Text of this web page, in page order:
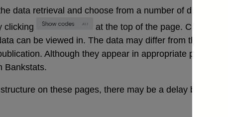
data retrieval and choose from a number of different
clicking
at the top of the page. Clicking
can be viewed in. The data may differ from those on
Although they appear in appropriate positions
Bankstats.
on these pages, there may be a delay between